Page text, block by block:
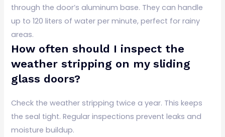
through the door’s aluminum base. They can handle
up to 120 liters of water per minute, perfect for rainy
areas.
How often should I inspect the
weather stripping on my sliding
glass doors?
Check the weather stripping twice a year. This keeps
the seal tight. Regular inspections prevent leaks and
moisture buildup.